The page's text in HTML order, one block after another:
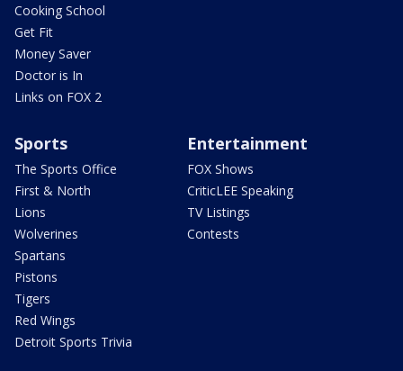
Cooking School
Get Fit
Money Saver
Doctor is In
Links on FOX 2
Sports
The Sports Office
First & North
Lions
Wolverines
Spartans
Pistons
Tigers
Red Wings
Detroit Sports Trivia
Entertainment
FOX Shows
CriticLEE Speaking
TV Listings
Contests